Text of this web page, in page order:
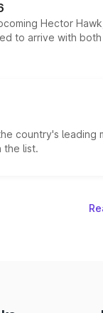
Hector
to arrive with
country's
the list.